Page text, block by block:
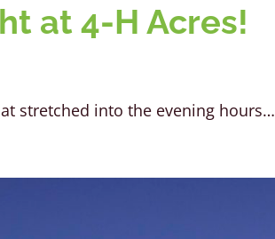
at 4-H Acres!
stretched into the evening hours…